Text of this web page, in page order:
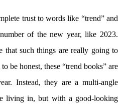
trust to words like “trend” and
of the new year, like 2023.
that such things are really going to
be honest, these “trend books” are
Instead, they are a multi-angle
living in, but with a good-looking